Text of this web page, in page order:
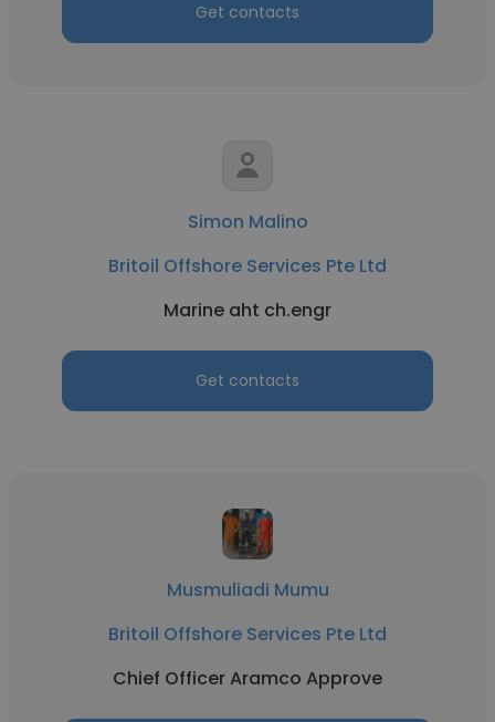
Get contacts
Simon Malino
Britoil Offshore Services Pte Ltd
Marine aht ch.engr
Get contacts
Musmuliadi Mumu
Britoil Offshore Services Pte Ltd
Chief Officer Aramco Approve